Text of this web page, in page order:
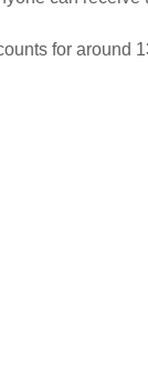
for around